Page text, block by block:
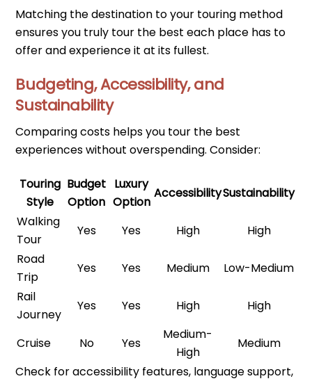
Matching the destination to your touring method
ensures you truly tour the best each place has to
offer and experience it at its fullest.
Budgeting, Accessibility, and
Sustainability
Comparing costs helps you tour the best
experiences without overspending. Consider:
Touring
Style
Budget
Option
Luxury
Option
AccessibilitySustainability
Walking
Tour
Yes Yes High
High
Road
Trip
Yes Yes Medium
Low-Medium
Rail
Journey
Yes Yes High High
Cruise No Yes
Medium-
High
Medium
Check for accessibility features, language support,